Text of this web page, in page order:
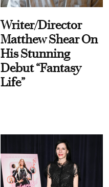
Writer/Director
Matthew Shear On
His Stunning
Debut “Fantasy
Life”